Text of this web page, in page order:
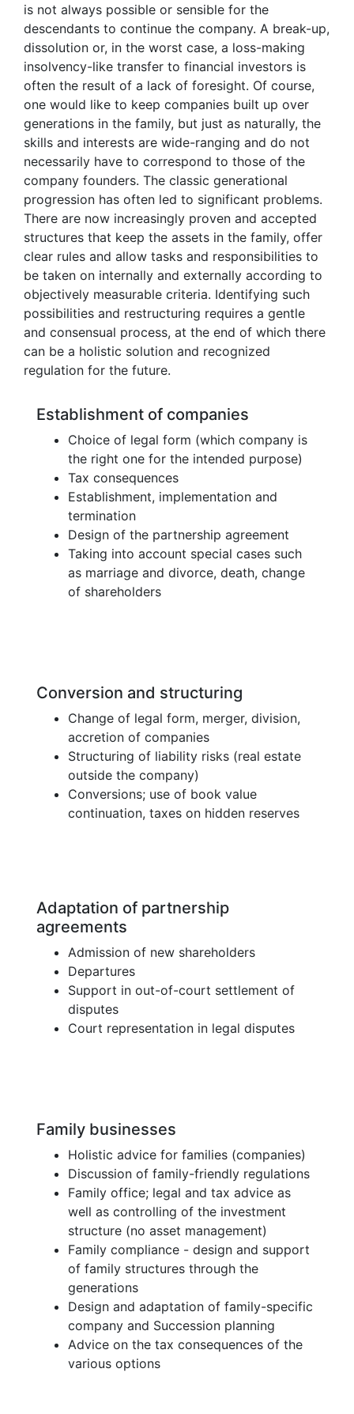
is not always possible or sensible for the
descendants to continue the company. A break-up,
dissolution or, in the worst case, a loss-making
insolvency-like transfer to financial investors is
often the result of a lack of foresight. Of course,
one would like to keep companies built up over
generations in the family, but just as naturally, the
skills and interests are wide-ranging and do not
necessarily have to correspond to those of the
company founders. The classic generational
progression has often led to significant problems.
There are now increasingly proven and accepted
structures that keep the assets in the family, offer
clear rules and allow tasks and responsibilities to
be taken on internally and externally according to
objectively measurable criteria. Identifying such
possibilities and restructuring requires a gentle
and consensual process, at the end of which there
can be a holistic solution and recognized
regulation for the future.
Establishment of companies
Choice of legal form (which company is
the right one for the intended purpose)
Tax consequences
Establishment, implementation and
termination
Design of the partnership agreement
Taking into account special cases such
as marriage and divorce, death, change
of shareholders
Conversion and structuring
Change of legal form, merger, division,
accretion of companies
Structuring of liability risks (real estate
outside the company)
Conversions; use of book value
continuation, taxes on hidden reserves
Adaptation of partnership
agreements
Admission of new shareholders
Departures
Support in out-of-court settlement of
disputes
Court representation in legal disputes
Family businesses
Holistic advice for families (companies)
Discussion of family-friendly regulations
Family office; legal and tax advice as
well as controlling of the investment
structure (no asset management)
Family compliance - design and support
of family structures through the
generations
Design and adaptation of family-specific
company and Succession planning
Advice on the tax consequences of the
various options